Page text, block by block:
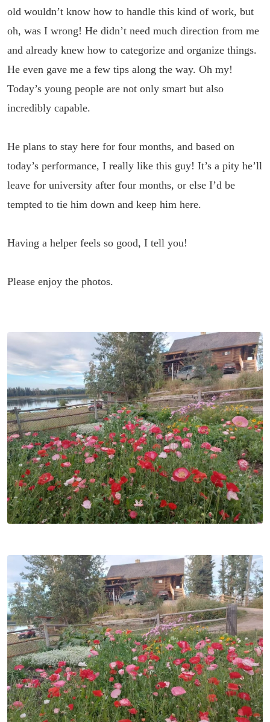
old wouldn’t know how to handle this kind of work, but
oh, was I wrong! He didn’t need much direction from me
and already knew how to categorize and organize things.
He even gave me a few tips along the way. Oh my!
Today’s young people are not only smart but also
incredibly capable.
He plans to stay here for four months, and based on
today’s performance, I really like this guy! It’s a pity he’ll
leave for university after four months, or else I’d be
tempted to tie him down and keep him here.
Having a helper feels so good, I tell you!
Please enjoy the photos.